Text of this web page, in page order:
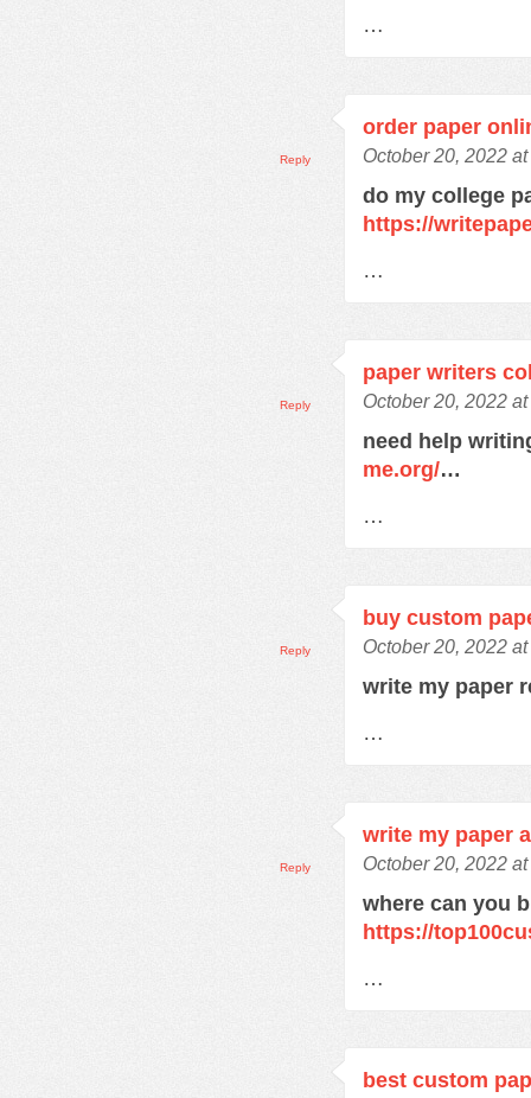
…
order paper
October 20, 2022
do my college
https://
…
Reply
paper writers
October 20, 2022
need help
me.org/…
…
Reply
buy custom
October 20, 2022
write my paper
…
Reply
write my paper
October 20, 2022
where can you
https://
…
Reply
best custom